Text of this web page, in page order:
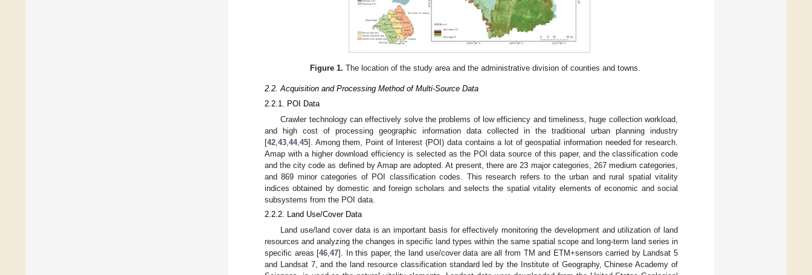
Figure 1. The location of the study area and the administrative division of counties and towns.
2.2. Acquisition and Processing Method of Multi-Source Data
2.2.1. POI Data
Crawler technology can effectively solve the problems of low efficiency and timeliness, huge collection workload,
and high cost of processing geographic information data collected in the traditional urban planning industry
[42 43 44, 45]. Among them, Point of Interest (POI) data contains a lot of geospatial information needed for research.
Amap with a higher download efficiency is selected as the POI data source of this paper, and the classification code
and the city code as defined by Amap are adopted. At present, there are 23 major categories, 267 medium categories,
and 869 minor categories of POI classification codes. This research refers to the urban and rural spatial vitality
indices obtained by domestic and foreign scholars and selects the spatial vitality elements of economic and social
subsystems from the POI data.
2.2.2. Land Use/Cover Data
Land use/land cover data is an important basis for effectively monitoring the development and utilization of land
resources and analyzing the changes in specific land types within the same spatial scope and long-term land series in
specific areas [46 ,47]. In this paper, the land use/cover data are all from TM and ETM+sensors carried by Landsat 5
and Landsat 7, and the land resource classification standard led by the Institute of Geography, Chinese Academy of